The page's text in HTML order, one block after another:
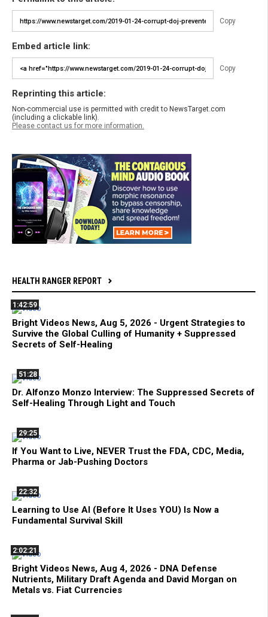
Copy
Embed article link:
Copy
Reprinting this article:
Non-commercial use is permitted with credit to NewsTarget.com
(including a clickable link).
Please contact us for more information.
HEALTH RANGER REPORT
1:42:59
Bright Videos News, Aug 5, 2026 - Urgent Strategies to
Survive the Global Culling of Humanity + Suppressed
Secrets of Self-Healing
51:28
Dr. Alfonzo Monzo Interview: The Suppressed Secrets of
Self-Healing Through Light and Touch
29:25
If You Want to Live, NEVER Trust the FDA, CDC, Media,
Pharma or Jab-Pushing Doctors
22:32
Learning to Use AI (Before It Uses YOU) Is Now a
Fundamental Survival Skill
2:02:21
Bright Videos News, Aug 4, 2026 - DNA Defense
Nutrients, Military Draft Agenda and David Morgan on
Metals vs. Fiat Currencies